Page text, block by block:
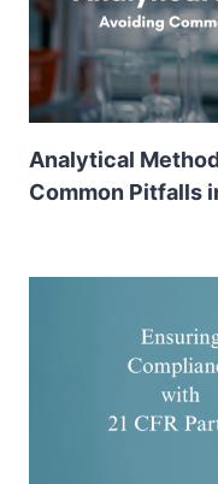
Analytical
Common Pitfalls